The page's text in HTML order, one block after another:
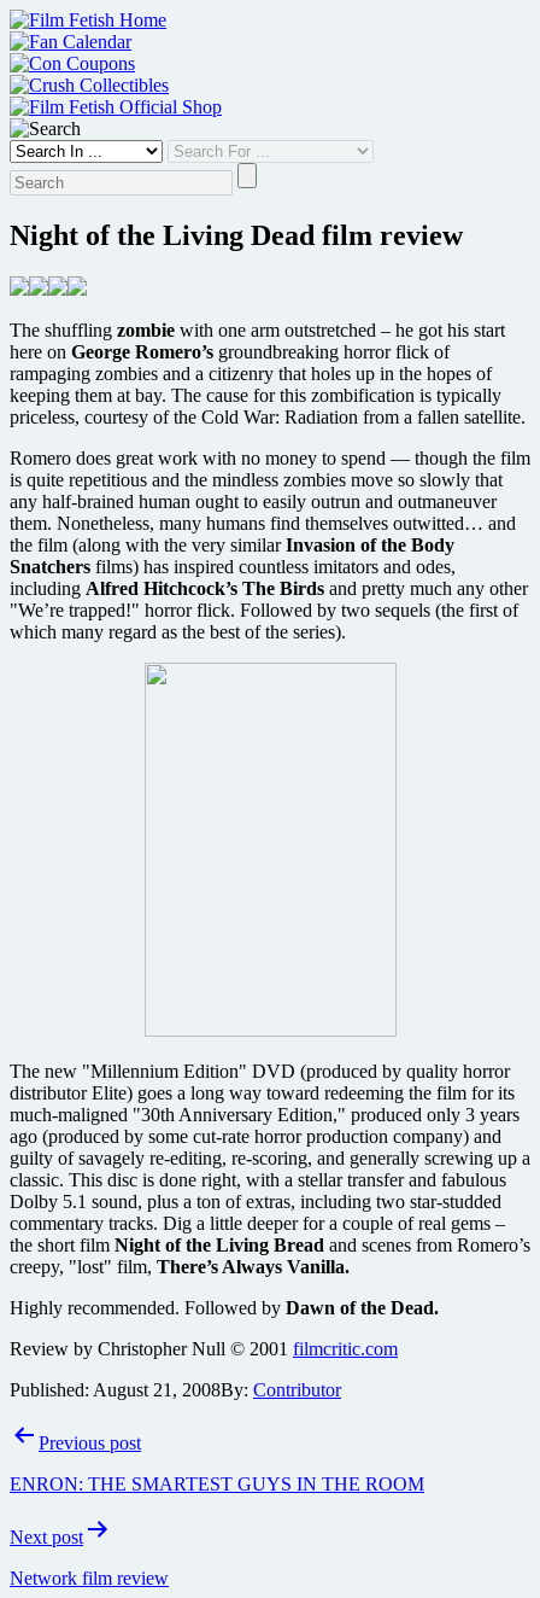
Skip
to
content
Night of the Living Dead film review
The shuffling zombie with one arm outstretched – he got his start
here on George Romero’s groundbreaking horror flick of
rampaging zombies and a citizenry that holes up in the hopes of
keeping them at bay. The cause for this zombification is typically
priceless, courtesy of the Cold War: Radiation from a fallen satellite.
Romero does great work with no money to spend — though the film
is quite repetitious and the mindless zombies move so slowly that
any half-brained human ought to easily outrun and outmaneuver
them. Nonetheless, many humans find themselves outwitted… and
the film (along with the very similarInvasion of the Body
Snatchers films) has inspired countless imitators and odes,
including Alfred Hitchcock’s The Birds and pretty much any other
"We’re trapped!" horror flick. Followed by two sequels (the first of
which many regard as the best of the series).
The new "Millennium Edition" DVD (produced by quality horror
distributor Elite) goes a long way toward redeeming the film for its
much-maligned "30th Anniversary Edition," produced only 3 years
ago (produced by some cut-rate horror production company) and
guilty of savagely re-editing, re-scoring, and generally screwing up a
classic. This disc is done right, with a stellar transfer and fabulous
Dolby 5.1 sound, plus a ton of extras, including two star-studded
commentary tracks. Dig a little deeper for a couple of real gems –
the short film Night of the Living Bread and scenes from Romero’s
creepy, "lost" film, There’s Always Vanilla.
Highly recommended. Followed by Dawn of the Dead.
Review by Christopher Null © 2001 filmcritic.com
Published: August 21, 2008By: Contributor
PostPrevious post
ENRON: THE SMARTEST GUYS IN THE ROOM
Next post
Network film review